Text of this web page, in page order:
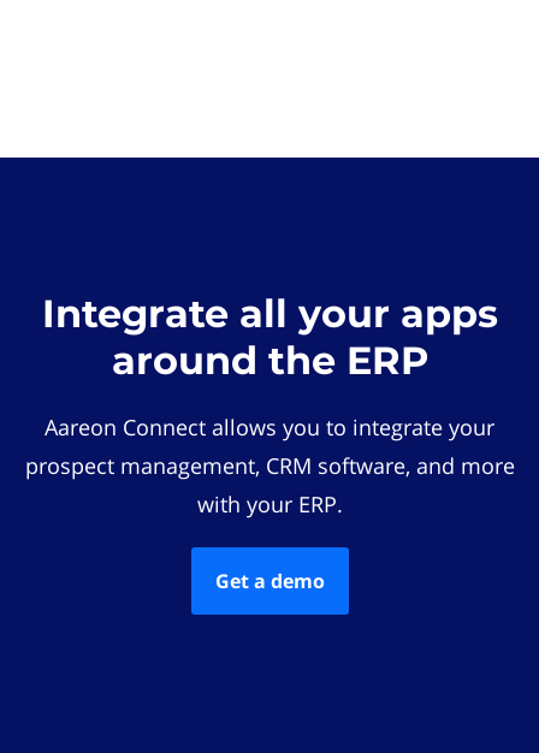
Integrate all your apps
around the ERP
Aareon Connect allows you to integrate your
prospect management, CRM software, and more
with your ERP.
Get a demo